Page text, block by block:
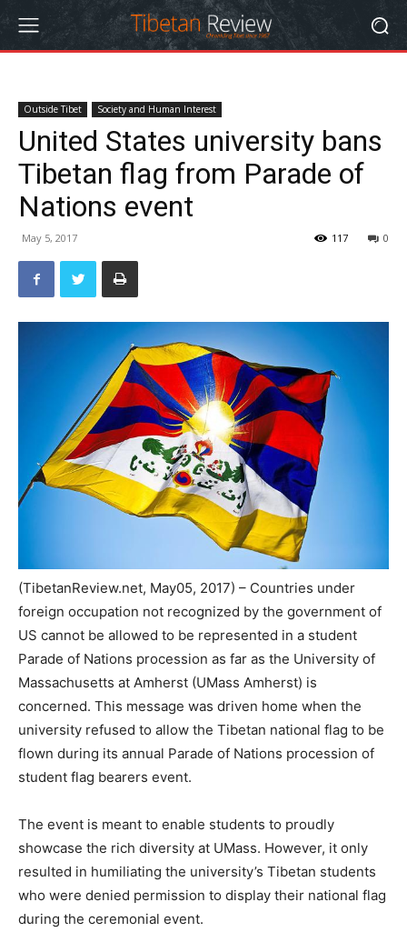
Outside Tibet Society and Human Interest
United States university bans
Tibetan flag from Parade of
Nations event
May 5, 2017 0
117
(TibetanReview.net, May05, 2017) – Countries under
foreign occupation not recognized by the government of
US cannot be allowed to be represented in a student
Parade of Nations procession as far as the University of
Massachusetts at Amherst (UMass Amherst) is
concerned. This message was driven home when the
university refused to allow the Tibetan national flag to be
flown during its annual Parade of Nations procession of
student flag bearers event.
The event is meant to enable students to proudly
showcase the rich diversity at UMass. However, it only
resulted in humiliating the university’s Tibetan students
who were denied permission to display their national flag
during the ceremonial event.